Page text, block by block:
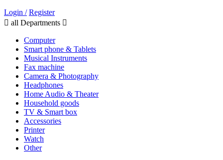
Login / Register
all Departments
Computer
Smart phone & Tablets
Musical Instruments
Fax machine
Camera & Photography
Headphones
Home Audio & Theater
Household goods
TV & Smart box
Accessories
Printer
Watch
Other